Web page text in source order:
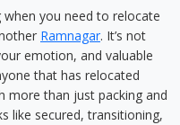
you need to relocate
Ramnagar. It’s not
emotion, and valuable
that has relocated
more than just packing and
like secured, transitioning,